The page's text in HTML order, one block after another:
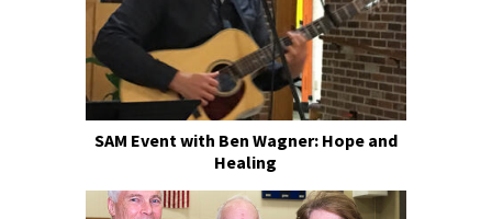
SAM Event with Ben Wagner: Hope and
Healing